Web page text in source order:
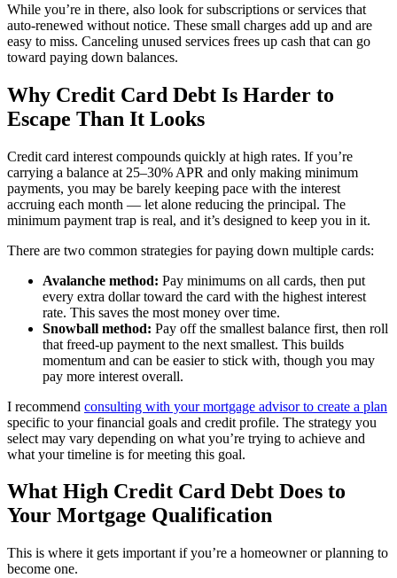
While you’re in there, also look for subscriptions or services that
auto-renewed without notice. These small charges add up and are
easy to miss. Canceling unused services frees up cash that can go
toward paying down balances.
Why Credit Card Debt Is Harder to
Escape Than It Looks
Credit card interest compounds quickly at high rates. If you’re
carrying a balance at 25–30% APR and only making minimum
payments, you may be barely keeping pace with the interest
accruing each month — let alone reducing the principal. The
minimum payment trap is real, and it’s designed to keep you in it.
There are two common strategies for paying down multiple cards:
Avalanche method: Pay minimums on all cards, then put
every extra dollar toward the card with the highest interest
rate. This saves the most money over time.
Snowball method: Pay off the smallest balance first, then roll
that freed-up payment to the next smallest. This builds
momentum and can be easier to stick with, though you may
pay more interest overall.
I recommend consulting with your mortgage advisor to create a plan
specific to your financial goals and credit profile. The strategy you
select may vary depending on what you’re trying to achieve and
what your timeline is for meeting this goal.
What High Credit Card Debt Does to
Your Mortgage Qualification
This is where it gets important if you’re a homeowner or planning to
become one.